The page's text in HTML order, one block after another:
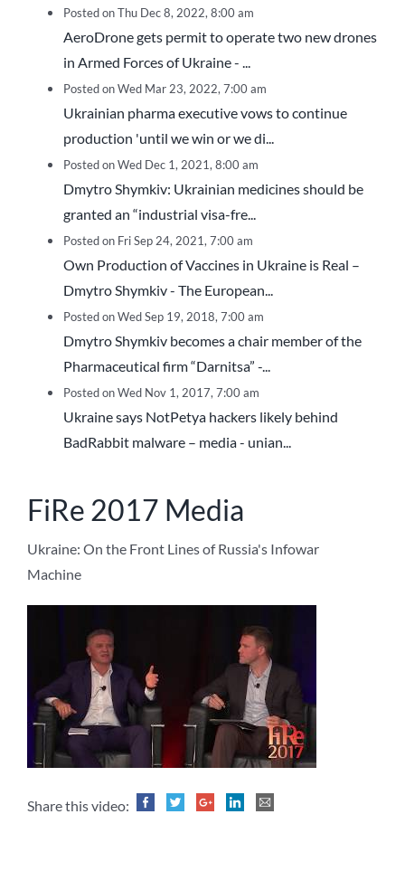
Posted on Thu Dec 8, 2022, 8:00 am
AeroDrone gets permit to operate two new drones
in Armed Forces of Ukraine - ...
Posted on Wed Mar 23, 2022, 7:00 am
Ukrainian pharma executive vows to continue
production 'until we win or we di...
Posted on Wed Dec 1, 2021, 8:00 am
Dmytro Shymkiv: Ukrainian medicines should be
granted an “industrial visa-fre...
Posted on Fri Sep 24, 2021, 7:00 am
Own Production of Vaccines in Ukraine is Real –
Dmytro Shymkiv - The European...
Posted on Wed Sep 19, 2018, 7:00 am
Dmytro Shymkiv becomes a chair member of the
Pharmaceutical firm “Darnitsa” -...
Posted on Wed Nov 1, 2017, 7:00 am
Ukraine says NotPetya hackers likely behind
BadRabbit malware – media - unian...
FiRe 2017 Media
Ukraine: On the Front Lines of Russia's Infowar
Machine
Share this video: